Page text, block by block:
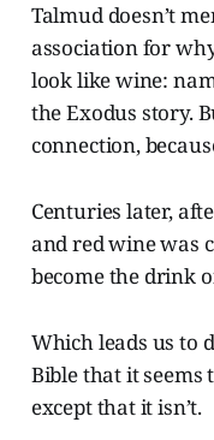
Talmud doesn’t
association for
look like wine:
the Exodus story.
connection,
Centuries later,
and red wine was
become the drink
Which leads us to
Bible that it
except that it isn’t.